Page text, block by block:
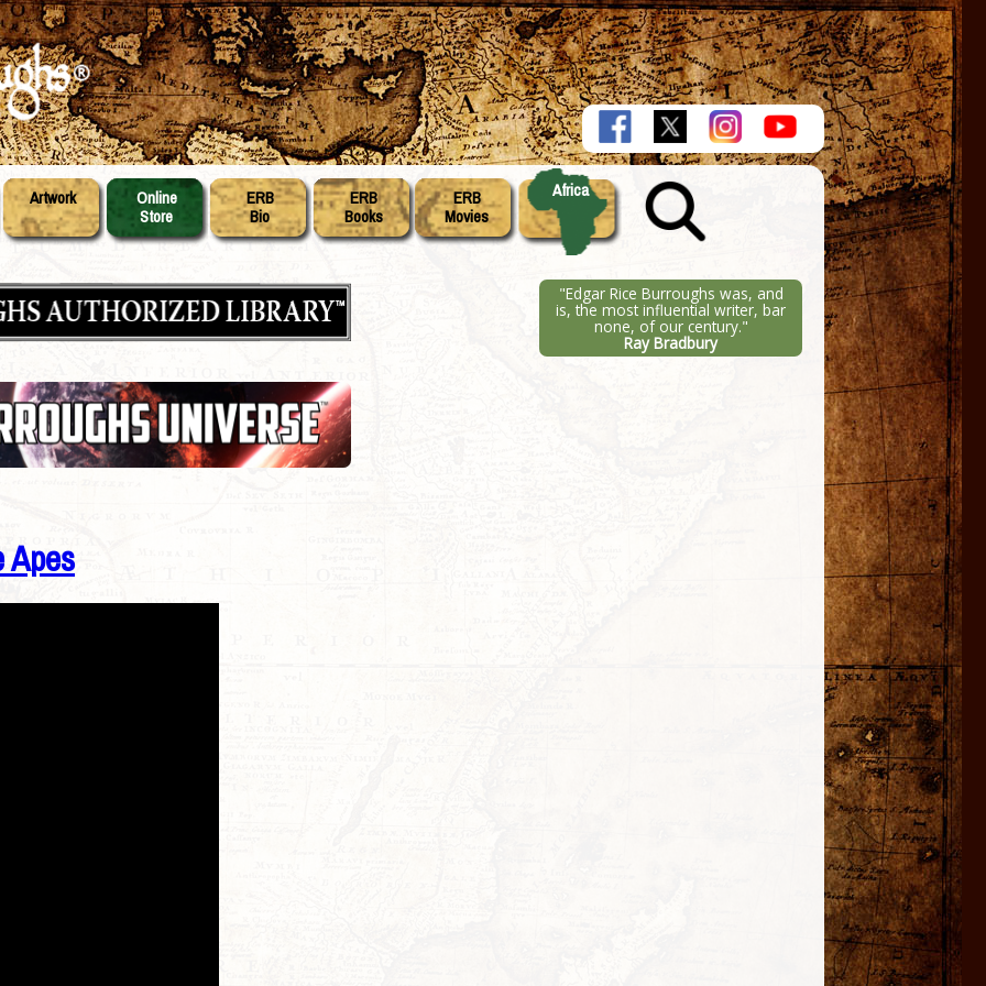
Artwork Online
Store
ERB
Bio
ERB
Books
ERB
Movies
Africa
"Edgar Rice Burroughs was, and
is, the most influential writer, bar
none, of our century."
Ray Bradbury